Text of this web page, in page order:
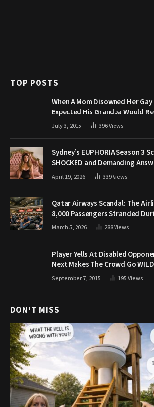
TOP POSTS
When A Mom Disowned Her
Expected His Grandpa Would
July 3, 2015 396Views
Sydney’s EUPHORIA Season 3
SHOCKED and Demanding
April 19, 2026 339Views
Qatar Airways Scandal: The
8,000 Passengers Stranded
March 5, 2026 288Views
Player Yells At Disabled
Next Makes The Crowd Go WILD
September 7, 2015 195Views
DON'T MISS